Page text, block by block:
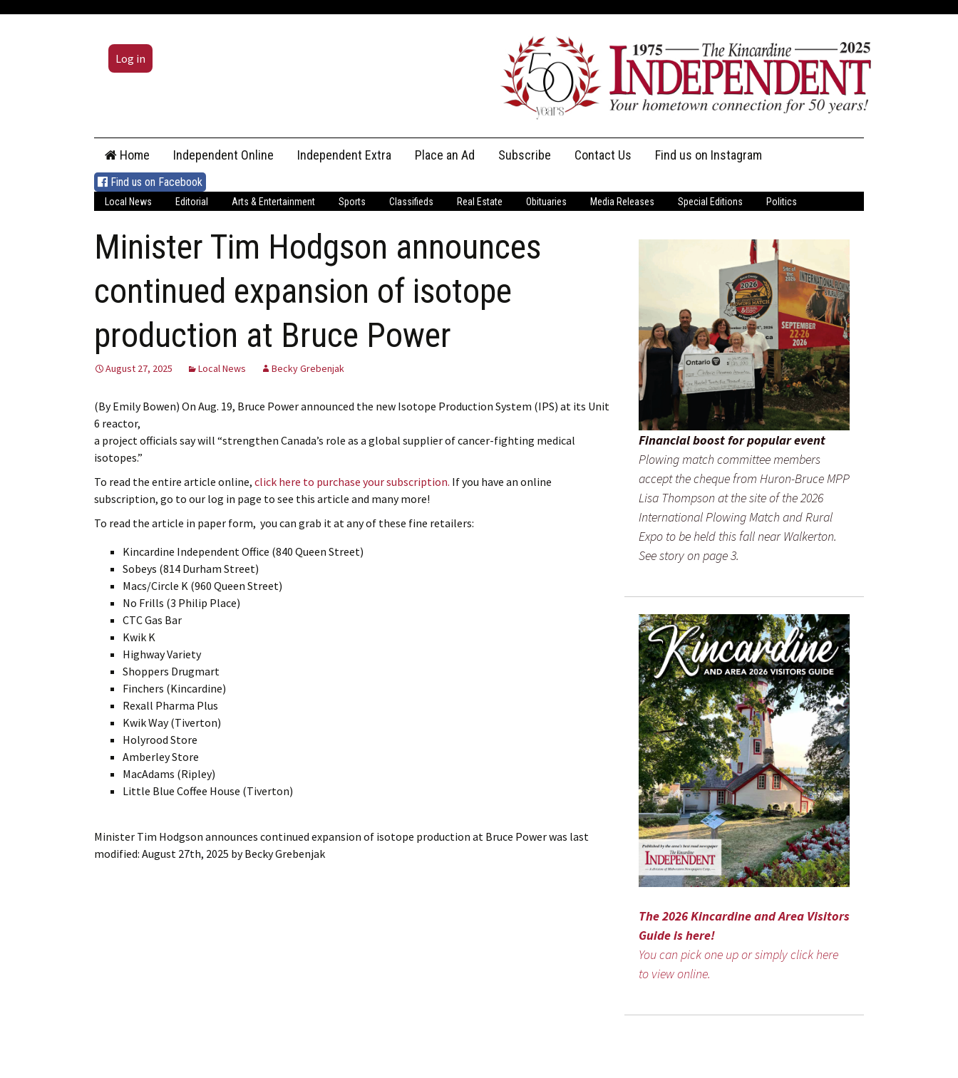
Log in
content
Home Independent Online Independent Extra Place an Ad Subscribe
Print Subscriptions
Contact Us
Message Us
Find us on Instagram
Find us on Facebook
Local News Editorial Arts & Entertainment Sports Classifieds Real Estate Obituaries Media Releases Special Editions Politics
Minister Tim Hodgson announces
continued expansion of isotope
production at Bruce Power
August 27, 2025 Local News Becky Grebenjak
(By Emily Bowen) On Aug. 19, Bruce Power announced the new Isotope Production System (IPS) at its Unit
6 reactor,
a project officials say will “strengthen Canada’s role as a global supplier of cancer-fighting medical
isotopes.”
To read the entire article online, click here to purchase your subscription. If you have an online
subscription, go to our log in page to see this article and many more!
To read the article in paper form, you can grab it at any of these fine retailers:
Kincardine Independent Office (840 Queen Street)
Sobeys (814 Durham Street)
Macs/Circle K (960 Queen Street)
No Frills (3 Philip Place)
CTC Gas Bar
Kwik K
Highway Variety
Shoppers Drugmart
Finchers (Kincardine)
Rexall Pharma Plus
Kwik Way (Tiverton)
Holyrood Store
Amberley Store
MacAdams (Ripley)
Little Blue Coffee House (Tiverton)
Minister Tim Hodgson announces continued expansion of isotope production at Bruce Powerwas last
modified: August 27th, 2025 byBecky Grebenjak
Financial boost for popular event
Plowing match committee members
accept the cheque from Huron-Bruce MPP
Lisa Thompson at the site of the 2026
International Plowing Match and Rural
Expo to be held this fall near Walkerton.
See story on page 3.
The 2026 Kincardine and Area Visitors
Guide is here!
You can pick one up or simply click here
to view online.